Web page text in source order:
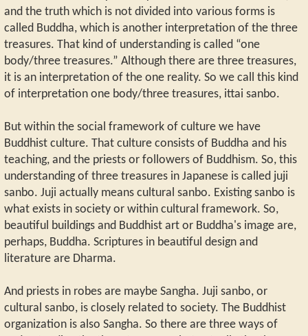
and the truth which is not divided into various forms is
called Buddha, which is another interpretation of the three
treasures. That kind of understanding is called “one
body/three treasures.” Although there are three treasures,
it is an interpretation of the one reality. So we call this kind
of interpretation one body/three treasures, ittai sanbo.
But within the social framework of culture we have
Buddhist culture. That culture consists of Buddha and his
teaching, and the priests or followers of Buddhism. So, this
understanding of three treasures in Japanese is called juji
sanbo. Juji actually means cultural sanbo. Existing sanbo is
what exists in society or within cultural framework. So,
beautiful buildings and Buddhist art or Buddha's image are,
perhaps, Buddha. Scriptures in beautiful design and
literature are Dharma.
And priests in robes are maybe Sangha. Juji sanbo, or
cultural sanbo, is closely related to society. The Buddhist
organization is also Sangha. So there are three ways of